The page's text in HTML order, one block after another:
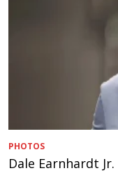
PHOTOS
Dale Earnhardt